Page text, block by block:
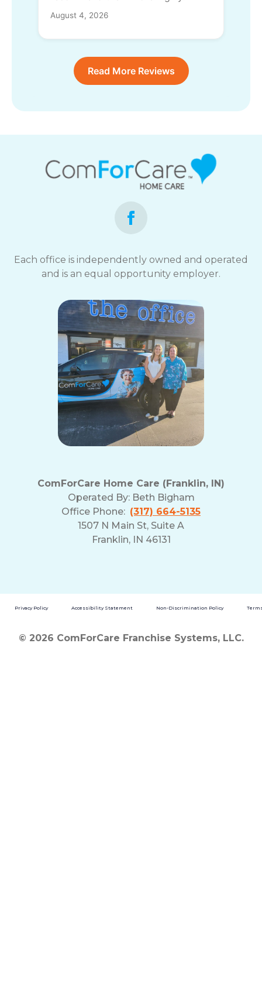
August 4, 2026
Read More Reviews
Each office is independently owned and operated
and is an equal opportunity employer.
ComForCare Home Care (Franklin, IN)
Operated By: Beth Bigham
Office Phone: (317) 664-5135
1507 N Main St, Suite A
Franklin, IN 46131
Privacy Policy Accessibility Statement Non-Discrimination Policy
© 2026 ComForCare Franchise Systems, LLC.